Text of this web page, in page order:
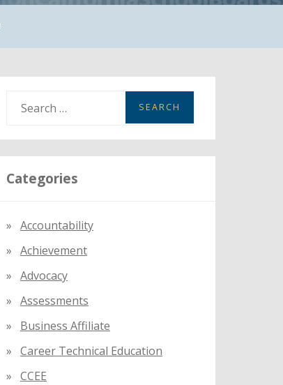
a
r
c
r
:
Categories
Accountability
Achievement
Advocacy
Assessments
Business Affiliate
Career Technical Education
CCEE